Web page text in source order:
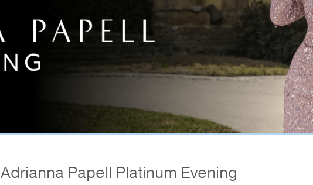
Adrianna Papell Platinum Evening